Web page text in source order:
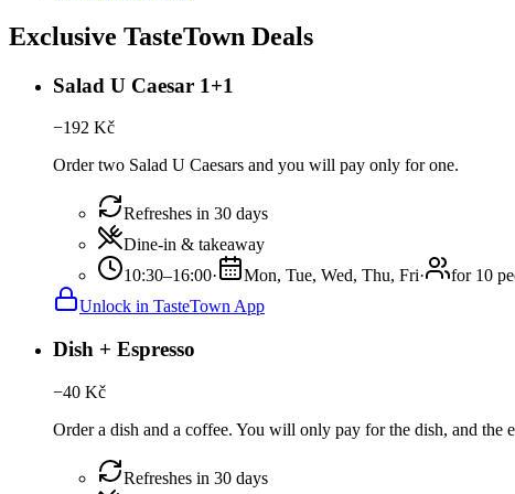
Exclusive TasteTown Deals
Salad U Caesar 1+1
−192 Kč
Order two Salad U Caesars and you will pay only for one.
Refreshes in 30 days
Dine-in & takeaway
10:30–16:00· Mon, Tue, Wed, Thu, Fri·
for 10
Unlock in TasteTown App
Dish + Espresso
−40 Kč
Order a dish and a coffee. You will only pay for the dish, and the
Refreshes in 30 days